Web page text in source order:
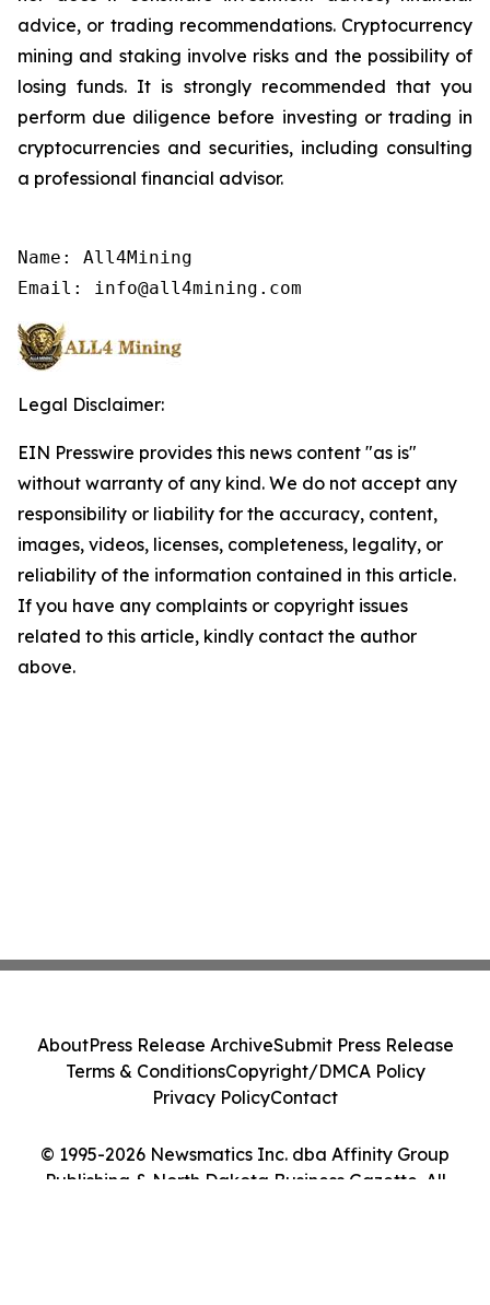
advice, or trading recommendations. Cryptocurrency
mining and staking involve risks and the possibility of
losing funds. It is strongly recommended that you
perform due diligence before investing or trading in
cryptocurrencies and securities, including consulting
a professional financial advisor.
Name: All4Mining
Email: info@all4mining.com
Legal Disclaimer:
EIN Presswire provides this news content "as is"
without warranty of any kind. We do not accept any
responsibility or liability for the accuracy, content,
images, videos, licenses, completeness, legality, or
reliability of the information contained in this article.
If you have any complaints or copyright issues
related to this article, kindly contact the author
above.
© 1995-2026 Newsmatics Inc. dba Affinity Group
Publishing & North Dakota Business Gazette. All
AboutPress Release ArchiveSubmit Press Release
Terms & ConditionsCopyright/DMCA Policy
Privacy PolicyContact